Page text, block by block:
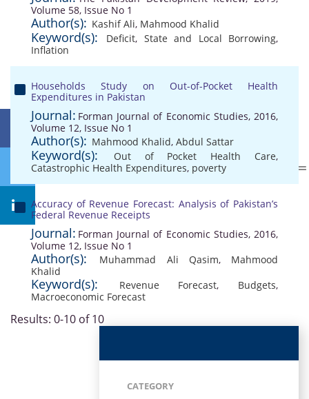
Volume 58, Issue No 1
Author(s): Kashif Ali, Mahmood Khalid
Keyword(s): Deficit, State and Local Borrowing,
Inflation
Households Study on Out-of-Pocket Health
Expenditures in Pakistan
Journal: Forman Journal of Economic Studies, 2016,
Volume 12, Issue No 1
Author(s): Mahmood Khalid, Abdul Sattar
Keyword(s): Out of Pocket Health Care,
Catastrophic Health Expenditures, poverty
Accuracy of Revenue Forecast: Analysis of Pakistan’s
Federal Revenue Receipts
Journal: Forman Journal of Economic Studies, 2016,
Volume 12, Issue No 1
Author(s): Muhammad Ali Qasim, Mahmood
Khalid
Keyword(s): Revenue Forecast, Budgets,
Macroeconomic Forecast
Results: 0-10 of 10
CATEGORY